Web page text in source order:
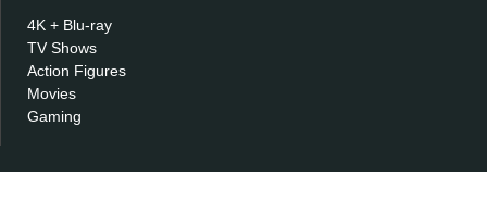
4K + Blu-ray
TV Shows
Action Figures
Movies
Gaming